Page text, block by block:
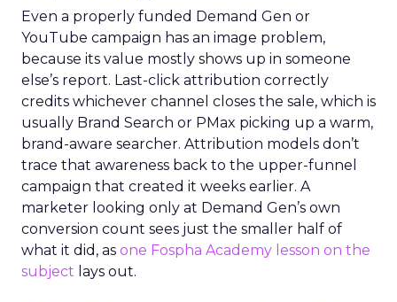
Even a properly funded Demand Gen or
YouTube campaign has an image problem,
because its value mostly shows up in someone
else’s report. Last-click attribution correctly
credits whichever channel closes the sale, which is
usually Brand Search or PMax picking up a warm,
brand-aware searcher. Attribution models don’t
trace that awareness back to the upper-funnel
campaign that created it weeks earlier. A
marketer looking only at Demand Gen’s own
conversion count sees just the smaller half of
what it did, as one Fospha Academy lesson on the
subject lays out.